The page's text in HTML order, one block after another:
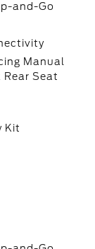
and-Go
Manual
Rear Seat
Kit